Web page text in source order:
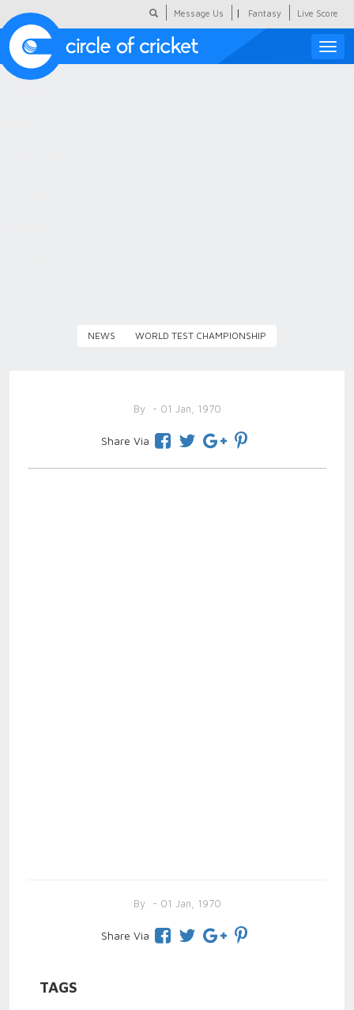
Message Us | Fantasy Live Score
Toggle
NEWS WORLD TEST CHAMPIONSHIP
By - 01 Jan, 1970
Share Via
By - 01 Jan, 1970
Share Via
TAGS